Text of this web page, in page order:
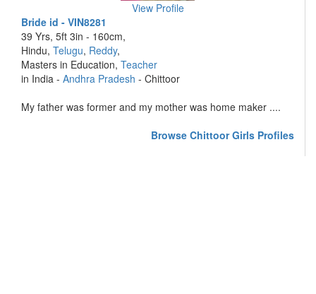
View Profile
Bride id - VIN8281
39 Yrs, 5ft 3in - 160cm,
Hindu, Telugu, Reddy,
Masters in Education, Teacher
in India - Andhra Pradesh - Chittoor
My father was former and my mother was home maker ....
Browse Chittoor Girls Profiles